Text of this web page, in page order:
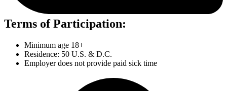
Terms of Participation:
Minimum age 18+
Residence: 50 U.S. & D.C.
Employer does not provide paid sick time